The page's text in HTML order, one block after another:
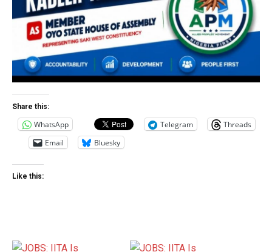
Share this:
WhatsApp Telegram
Threads
Email
Bluesky
Like this: